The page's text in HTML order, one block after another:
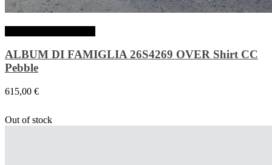
ALBUM DI FAMIGLIA 26S4269 OVER Shirt CC
Pebble
615,00 €
Out of stock